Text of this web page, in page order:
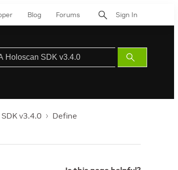
Blog Forums Sign In
Submit
Search
v3.4.0
Define